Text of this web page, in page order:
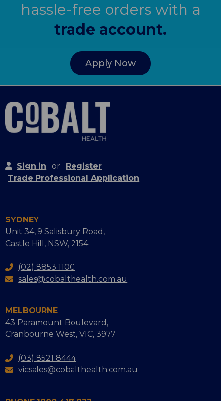
hassle-free orders with a
trade account.
Apply Now
Sign in or
Register
Trade Professional Application
SYDNEY
Unit 34, 9 Salisbury Road,
Castle Hill, NSW, 2154
(02) 8853 1100
sales@cobalthealth.com.au
MELBOURNE
43 Paramount Boulevard,
Cranbourne West, VIC, 3977
(03) 8521 8444
vicsales@cobalthealth.com.au